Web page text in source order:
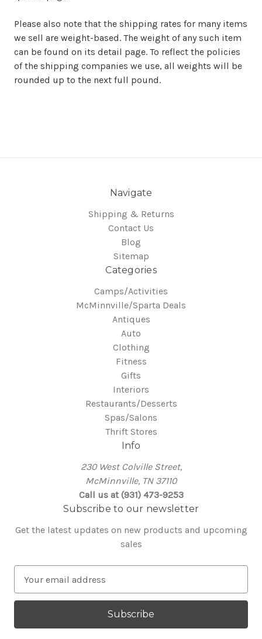
Please also note that the shipping rates for many items
we sell are weight-based. The weight of any such item
can be found on its detail page. To reflect the policies
of the shipping companies we use, all weights will be
rounded up to the next full pound.
Navigate
Shipping & Returns
Contact Us
Blog
Sitemap
Categories
Camps/Activities
McMinnville/Sparta Deals
Antiques
Auto
Clothing
Fitness
Gifts
Interiors
Restaurants/Desserts
Spas/Salons
Thrift Stores
Info
230 West Colville Street,
McMinnville, TN 37110
Call us at (931) 473-9253
Subscribe to our newsletter
Get the latest updates on new products and upcoming
sales
a
l